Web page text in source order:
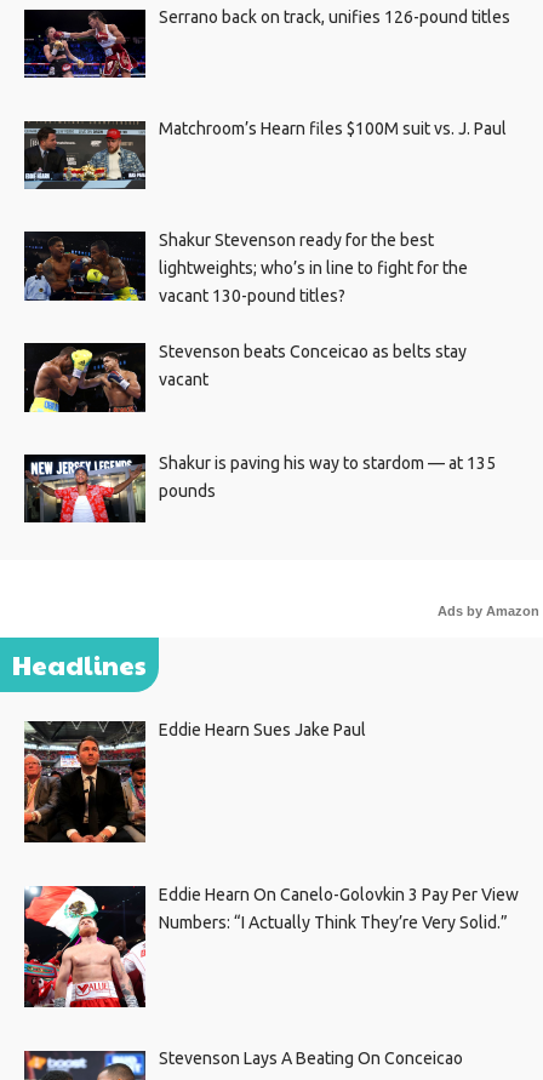
Serrano back on track, unifies 126-pound titles
Matchroom’s Hearn files $100M suit vs. J. Paul
Shakur Stevenson ready for the best
lightweights; who’s in line to fight for the
vacant 130-pound titles?
Stevenson beats Conceicao as belts stay
vacant
Shakur is paving his way to stardom — at 135
pounds
Ads by Amazon
Headlines
Eddie Hearn Sues Jake Paul
Eddie Hearn On Canelo-Golovkin 3 Pay Per View
Numbers: “I Actually Think They’re Very Solid.”
Stevenson Lays A Beating On Conceicao